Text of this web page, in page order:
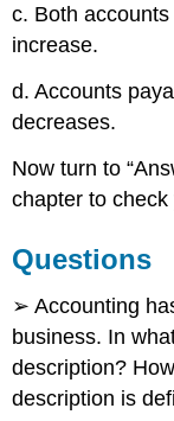
c. Both
increase.
d. Accounts
decreases.
Now turn to
chapter to
Questions
➢ Accounting
business. In
description?
description is